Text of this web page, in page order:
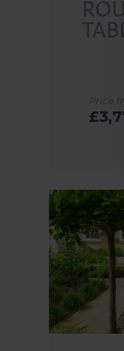
Price